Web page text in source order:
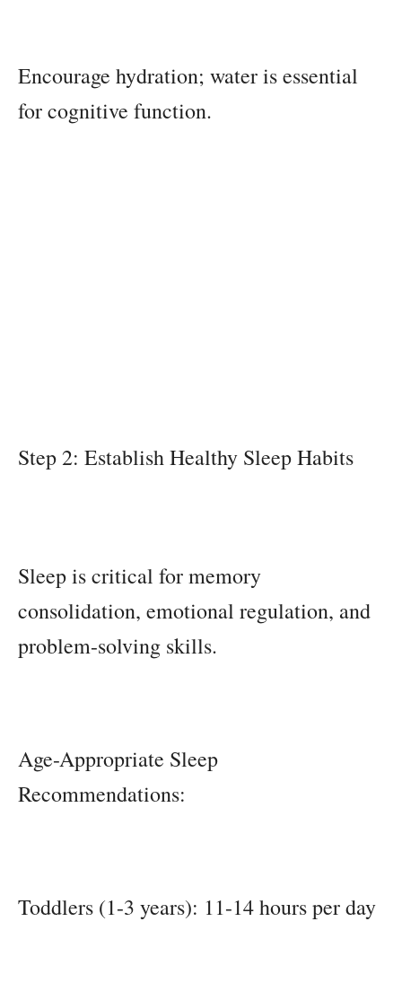
Encourage hydration; water is essential
for cognitive function.
Step 2: Establish Healthy Sleep Habits
Sleep is critical for memory
consolidation, emotional regulation, and
problem-solving skills.
Age-Appropriate Sleep
Recommendations:
Toddlers (1-3 years): 11-14 hours per day